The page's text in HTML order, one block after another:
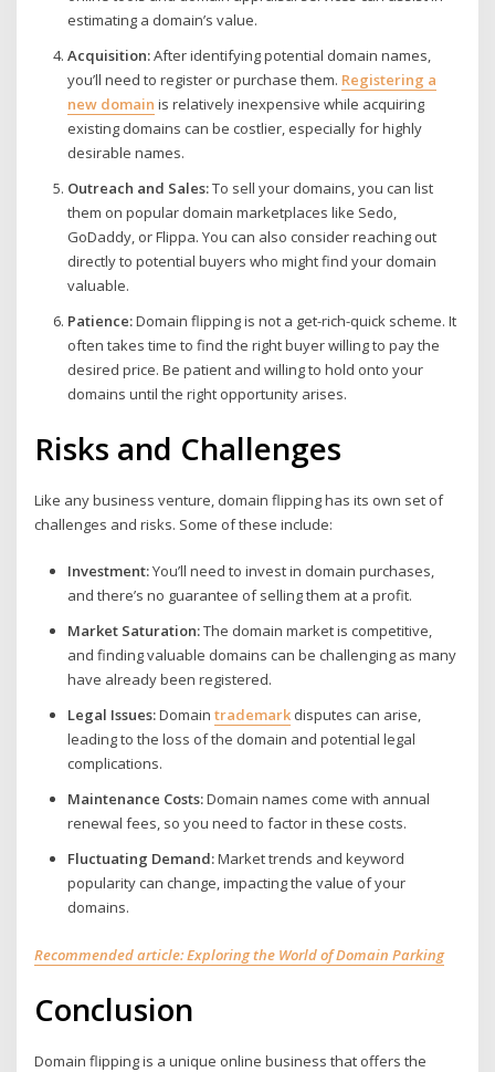
estimating a domain’s value.
Acquisition:After identifying potential domain names,
you’ll need to register or purchase them. Registering a
new domain is relatively inexpensive while acquiring
existing domains can be costlier, especially for highly
desirable names.
Outreach and Sales:To sell your domains, you can list
them on popular domain marketplaces like Sedo,
GoDaddy, or Flippa. You can also consider reaching out
directly to potential buyers who might find your domain
valuable.
Patience:Domain flipping is not a get-rich-quick scheme. It
often takes time to find the right buyer willing to pay the
desired price. Be patient and willing to hold onto your
domains until the right opportunity arises.
Risks and Challenges
Like any business venture, domain flipping has its own set of
challenges and risks. Some of these include:
Investment:You’ll need to invest in domain purchases,
and there’s no guarantee of selling them at a profit.
Market Saturation:The domain market is competitive,
and finding valuable domains can be challenging as many
have already been registered.
Legal Issues:Domain trademarkdisputes can arise,
leading to the loss of the domain and potential legal
complications.
Maintenance Costs:Domain names come with annual
renewal fees, so you need to factor in these costs.
Fluctuating Demand:Market trends and keyword
popularity can change, impacting the value of your
domains.
Recommended article: Exploring the World of Domain Parking
Conclusion
Domain flipping is a unique online business that offers the